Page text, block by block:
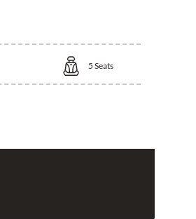
5 Seats